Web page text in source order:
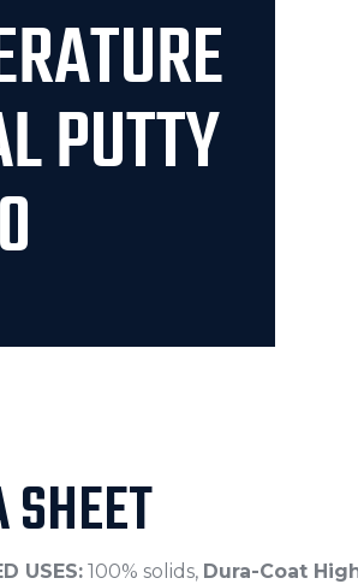
PUTTY
USES: 100% solids, Dura-Coat